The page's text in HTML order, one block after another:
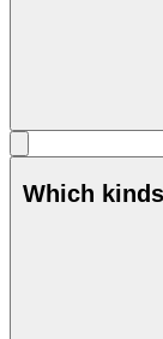
Which